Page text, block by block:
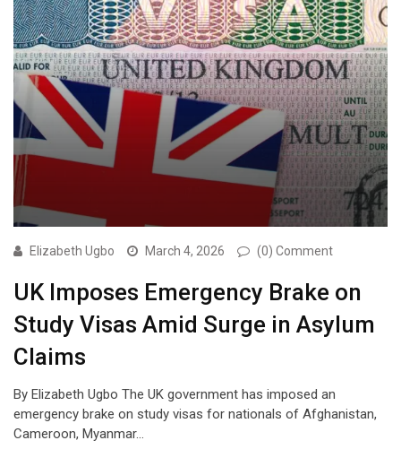
Elizabeth Ugbo March 4, 2026 (0) Comment
UK Imposes Emergency Brake on
Study Visas Amid Surge in Asylum
Claims
By Elizabeth Ugbo The UK government has imposed an
emergency brake on study visas for nationals of Afghanistan,
Cameroon, Myanmar…